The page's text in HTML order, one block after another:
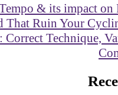
& its impact
Correct Technique,